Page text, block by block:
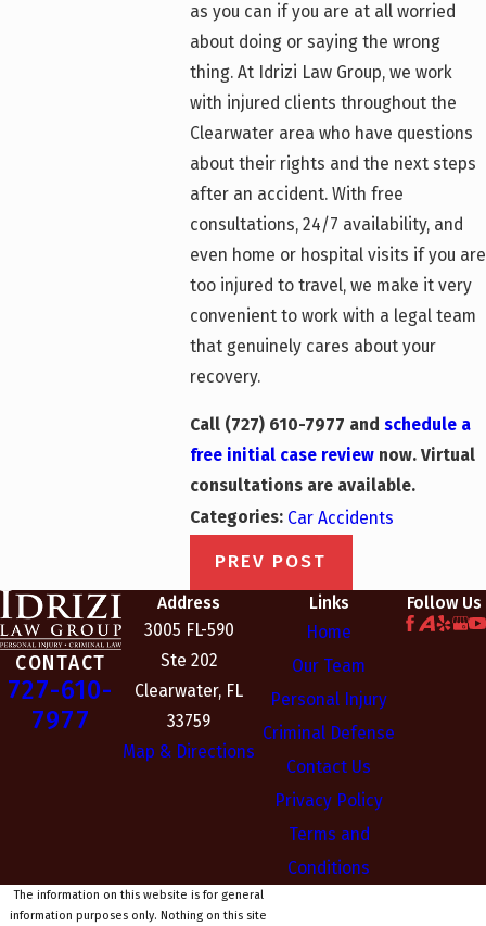
as you can if you are at all worried
about doing or saying the wrong
thing. At Idrizi Law Group, we work
with injured clients throughout the
Clearwater area who have questions
about their rights and the next steps
after an accident. With free
consultations, 24/7 availability, and
even home or hospital visits if you are
too injured to travel, we make it very
convenient to work with a legal team
that genuinely cares about your
recovery.
Call (727) 610-7977 and schedule a
free initial case reviewnow. Virtual
consultations are available.
Categories: Car Accidents
PREV POST
CONTACT
727-610-
7977
Address
3005 FL-590
Ste 202
Clearwater, FL
33759
Map & Directions
Links
Home
Our Team
Personal Injury
Criminal Defense
Contact Us
Privacy Policy
Terms and
Conditions
Follow Us
The information on this website is for general
information purposes only. Nothing on this site